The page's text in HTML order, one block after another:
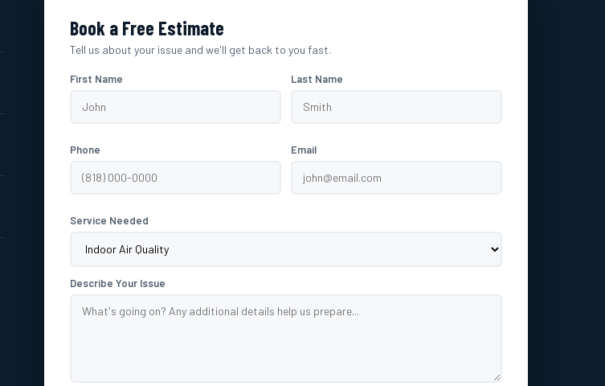
Book a Free Estimate
Tell us about your issue and we'll get back to you fast.
First Name Last Name
Phone Email
Service Needed
Describe Your Issue